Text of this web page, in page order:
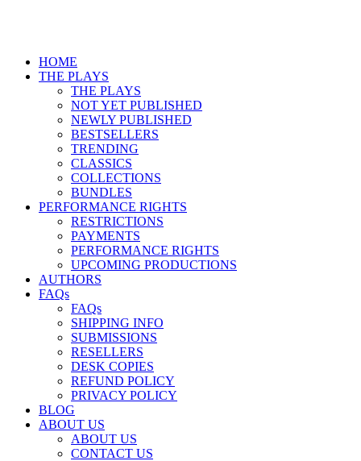
HOME
THE PLAYS
THE PLAYS
NOT YET PUBLISHED
NEWLY PUBLISHED
BESTSELLERS
TRENDING
CLASSICS
COLLECTIONS
BUNDLES
PERFORMANCE RIGHTS
RESTRICTIONS
PAYMENTS
PERFORMANCE RIGHTS
UPCOMING PRODUCTIONS
AUTHORS
FAQs
FAQs
SHIPPING INFO
SUBMISSIONS
RESELLERS
DESK COPIES
REFUND POLICY
PRIVACY POLICY
BLOG
ABOUT US
ABOUT US
CONTACT US